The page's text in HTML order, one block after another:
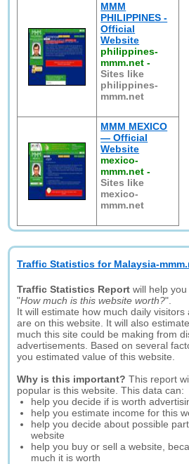
MMM
PHILIPPINES -
Official
Website
philippines-
mmm.net -
Sites like
philippines-
mmm.net
MMM MEXICO
— Official
Website
mexico-
mmm.net -
Sites like
mexico-
mmm.net
Traffic Statistics for Malaysia-
Traffic Statistics Report will help
"How much is this website worth?".
It will estimate how much daily visitors
are on this website. It will also
much this site could be making from
advertisements. Based on several
you estimated value of this website.
Why is this important? This report
popular is this website. This data can:
help you decide if is worth
help you estimate income for this
help you decide about possible
website
help you buy or sell a website,
much it is worth